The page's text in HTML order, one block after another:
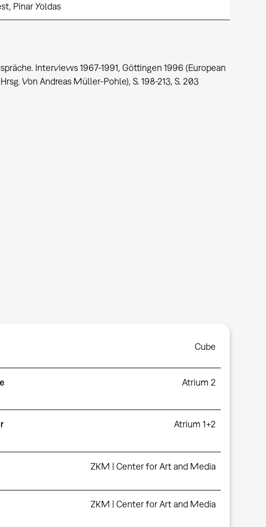
Pinar Yoldas
Interviews 1967-1991, Göttingen 1996 (European
Von Andreas Müller-Pohle), S. 198-213, S. 203
Cube
Atrium 2
Atrium 1+2
ZKM | Center for Art and Media
ZKM | Center for Art and Media